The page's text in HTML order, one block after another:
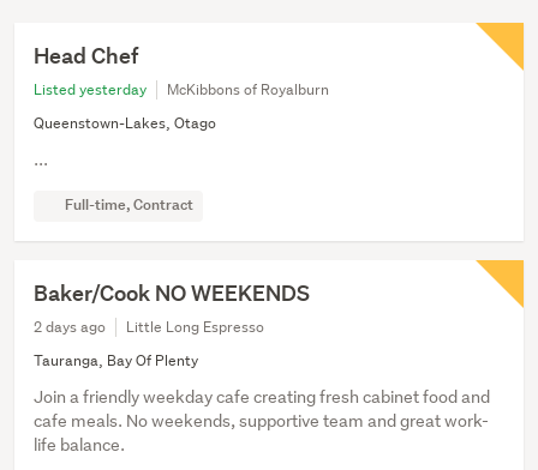
Head Chef
Listed yesterday
McKibbons of Royalburn
Queenstown-Lakes, Otago
...
Full-time, Contract
Baker/Cook NO WEEKENDS
2 days ago
Little Long Espresso
Tauranga, Bay Of Plenty
Join a friendly weekday cafe creating fresh cabinet food and
cafe meals. No weekends, supportive team and great work-
life balance.